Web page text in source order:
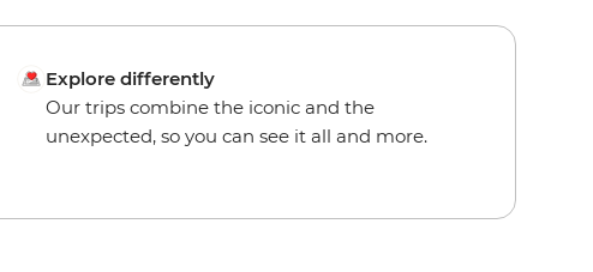
Explore differently
Our trips combine the iconic and the
unexpected, so you can see it all and more.